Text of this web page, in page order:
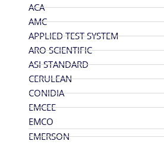
ACA
AMC
APPLIED TEST SYSTEM
ARO SCIENTIFIC
ASI STANDARD
CERULEAN
CONIDIA
EMCEE
EMCO
EMERSON